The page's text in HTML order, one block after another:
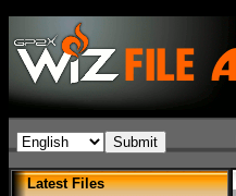
Latest Files